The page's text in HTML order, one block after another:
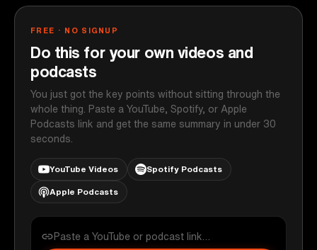
FREE · NO SIGNUP
Do this for your own videos and
podcasts
You just got the key points without sitting through the
whole thing. Paste a YouTube, Spotify, or Apple
Podcasts link and get the same summary in under 30
seconds.
YouTube Videos Spotify Podcasts
Apple Podcasts